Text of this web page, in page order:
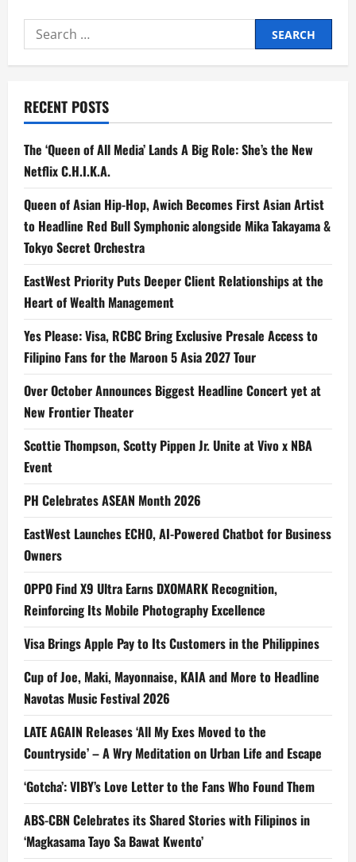
Search
for:
RECENT POSTS
The ‘Queen of All Media’ Lands A Big Role: She’s the New
Netflix C.H.I.K.A.
Queen of Asian Hip-Hop, Awich Becomes First Asian Artist
to Headline Red Bull Symphonic alongside Mika Takayama &
Tokyo Secret Orchestra
EastWest Priority Puts Deeper Client Relationships at the
Heart of Wealth Management
Yes Please: Visa, RCBC Bring Exclusive Presale Access to
Filipino Fans for the Maroon 5 Asia 2027 Tour
Over October Announces Biggest Headline Concert yet at
New Frontier Theater
Scottie Thompson, Scotty Pippen Jr. Unite at Vivo x NBA
Event
PH Celebrates ASEAN Month 2026
EastWest Launches ECHO, AI-Powered Chatbot for Business
Owners
OPPO Find X9 Ultra Earns DXOMARK Recognition,
Reinforcing Its Mobile Photography Excellence
Visa Brings Apple Pay to Its Customers in the Philippines
Cup of Joe, Maki, Mayonnaise, KAIA and More to Headline
Navotas Music Festival 2026
LATE AGAIN Releases ‘All My Exes Moved to the
Countryside’ – A Wry Meditation on Urban Life and Escape
‘Gotcha’: VIBY’s Love Letter to the Fans Who Found Them
ABS-CBN Celebrates its Shared Stories with Filipinos in
‘Magkasama Tayo Sa Bawat Kwento’